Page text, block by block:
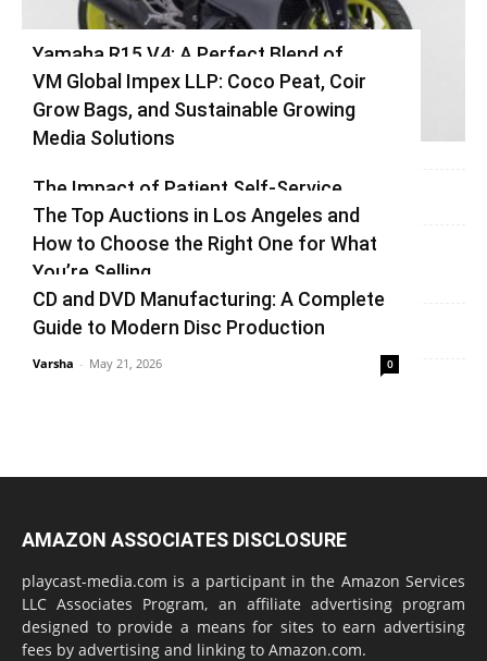
Yamaha R15 V4: A Perfect Blend of
Racing DNA and Everyday Practicality
Varsha August 3, 2026
VM Global Impex LLP: Coco Peat, Coir
Grow Bags, and Sustainable Growing
Media Solutions
The Impact of Patient Self-Service
Kiosks on Modern Healthcare
vinay - June 25, 2026
The Top Auctions in Los Angeles and
How to Choose the Right One for What
You’re Selling
Varsha - June 14, 2026
CD and DVD Manufacturing: A Complete
Guide to Modern Disc Production
Varsha - May 21, 2026 0
AMAZON ASSOCIATES DISCLOSURE
playcast-media.com is a participant in the Amazon Services
LLC Associates Program, an affiliate advertising program
designed to provide a means for sites to earn advertising
fees by advertising and linking to Amazon.com.